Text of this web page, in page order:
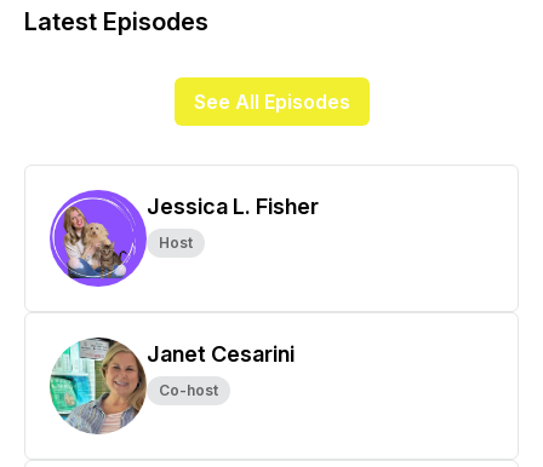
through nutrition.Jessica Fisher is a pet parent coach and
stories, experiences, and all that we’ve learned to change
the way we think about raising our pets. We’re breaking it all
down and making it simple by sharing how we help pet
Latest Episodes
See All Episodes
Jessica L. Fisher
Host
Janet Cesarini
Co-host